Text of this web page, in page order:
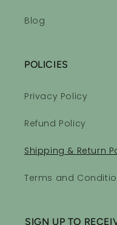
Blog
POLICIES
Privacy Policy
Refund Policy
Shipping & Return
Terms and
SIGN UP TO